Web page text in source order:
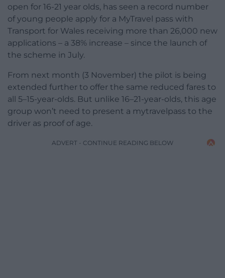
open for 16-21 year olds, has seen a record number
of young people apply for a MyTravel pass with
Transport for Wales receiving more than 26,000 new
applications – a 38% increase – since the launch of
the scheme in July.
From next month (3 November) the pilot is being
extended further to offer the same reduced fares to
all 5–15-year-olds. But unlike 16–21-year-olds, this age
group won’t need to present a mytravelpass to the
driver as proof of age.
ADVERT - CONTINUE READING BELOW